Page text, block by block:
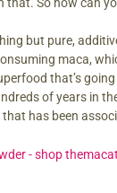
So how can
but pure,
maca,
that’s
of years in
has been